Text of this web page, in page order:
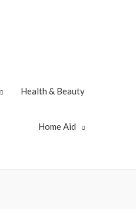
Health & Beauty
Home Aid